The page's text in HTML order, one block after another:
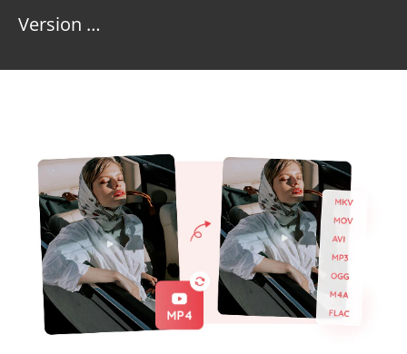
Version History